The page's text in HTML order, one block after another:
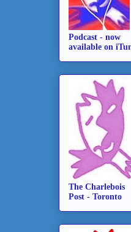
Podcast - now
available on
The Charlebois
Post - Toronto